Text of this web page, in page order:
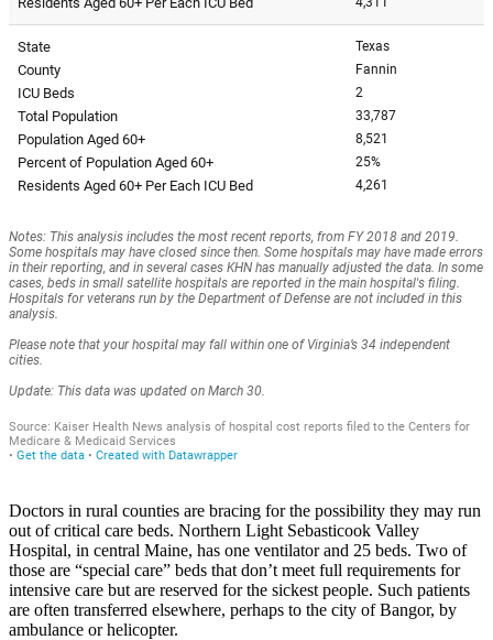
Doctors in rural counties are bracing for the possibility they may run
out of critical care beds. Northern Light Sebasticook Valley
Hospital, in central Maine, has one ventilator and 25 beds. Two of
those are “special care” beds that don’t meet full requirements for
intensive care but are reserved for the sickest people. Such patients
are often transferred elsewhere, perhaps to the city of Bangor, by
ambulance or helicopter.